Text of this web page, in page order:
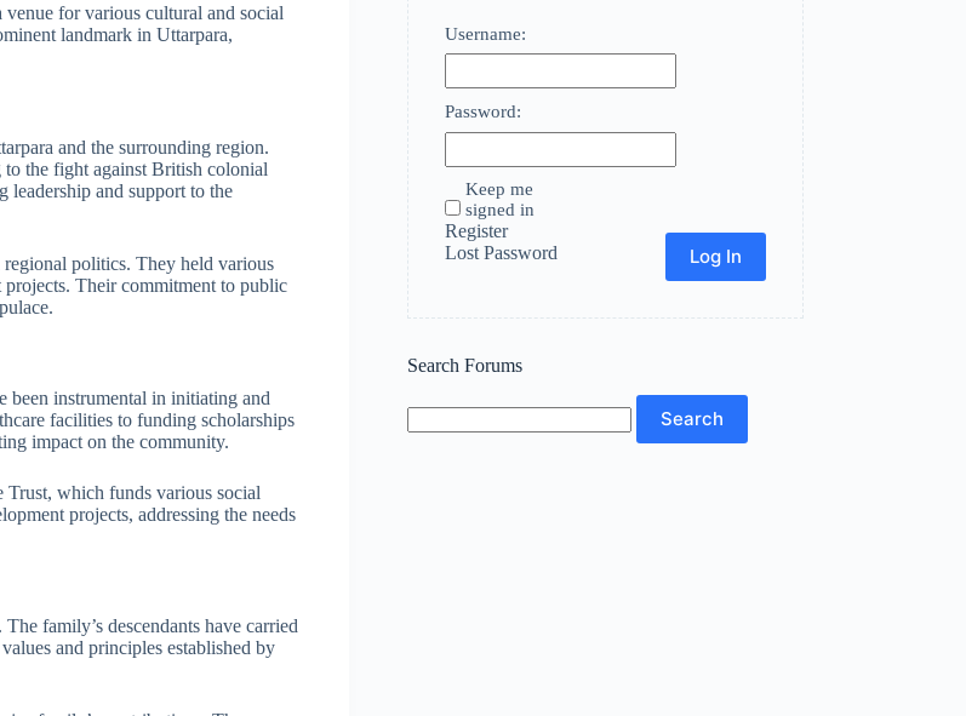
venue for various cultural and social
landmark in Uttarpara,
and the surrounding region.
the fight against British colonial
and support to the
politics. They held various
Their commitment to public
been instrumental in initiating and
facilities to funding scholarships
impact on the community.
Trust, which funds various social
projects, addressing the needs
family’s descendants have carried
and principles established by
Username:
Password:
Keep me
signed in
Log In
Register
Lost Password
Search Forums